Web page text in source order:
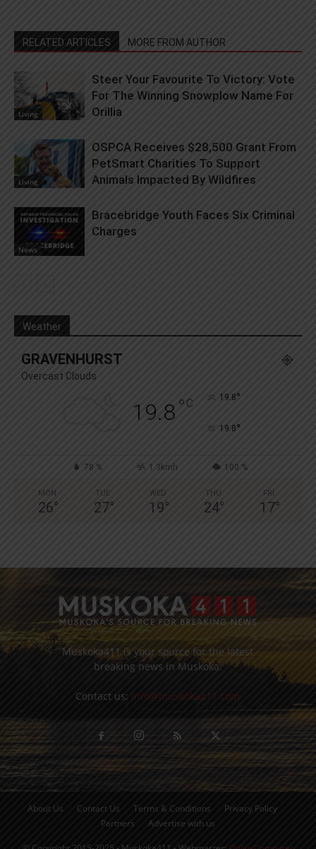
RELATED ARTICLES MORE FROM AUTHOR
Living
Steer Your Favourite To Victory: Vote
For The Winning Snowplow Name For
Orillia
Living
OSPCA Receives $28,500 Grant From
PetSmart Charities To Support
Animals Impacted By Wildfires
News
Bracebridge Youth Faces Six Criminal
Charges
Weather
GRAVENHURST
Overcast Clouds
19.8° C 19.8°
19.8°
78 % 1.3kmh 100 %
MON
26°
TUE
27°
WED
19°
THU
24°
FRI
17°
Muskoka411 is your source for the latest
breaking news in Muskoka.
Contact us: info@muskoka411.com
About Us Contact Us Terms & Conditions
Privacy Policy
Partners
Advertise with us